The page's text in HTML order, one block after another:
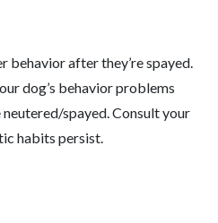
behavior after they’re spayed.
dog’s behavior problems
spayed. Consult your
habits persist.